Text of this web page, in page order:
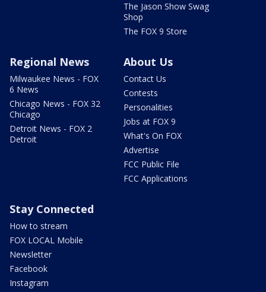
The Jason Show Swag
Shop
The FOX 9 Store
Regional News
Milwaukee News - FOX
6 News
Chicago News - FOX 32
Chicago
Detroit News - FOX 2
Detroit
About Us
Contact Us
Contests
Personalities
Jobs at FOX 9
What's On FOX
Advertise
FCC Public File
FCC Applications
Stay Connected
How to stream
FOX LOCAL Mobile
Newsletter
Facebook
Instagram